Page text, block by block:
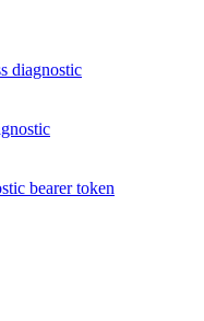
diagnostic
bearer token